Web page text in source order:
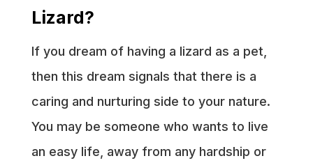
Lizard?
If you dream of having a lizard as a pet,
then this dream signals that there is a
caring and nurturing side to your nature.
You may be someone who wants to live
an easy life, away from any hardship or